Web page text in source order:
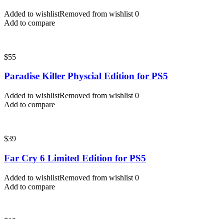
Added to wishlistRemoved from wishlist 0
Add to compare
$55
Paradise Killer Physcial Edition for PS5
Added to wishlistRemoved from wishlist 0
Add to compare
$39
Far Cry 6 Limited Edition for PS5
Added to wishlistRemoved from wishlist 0
Add to compare